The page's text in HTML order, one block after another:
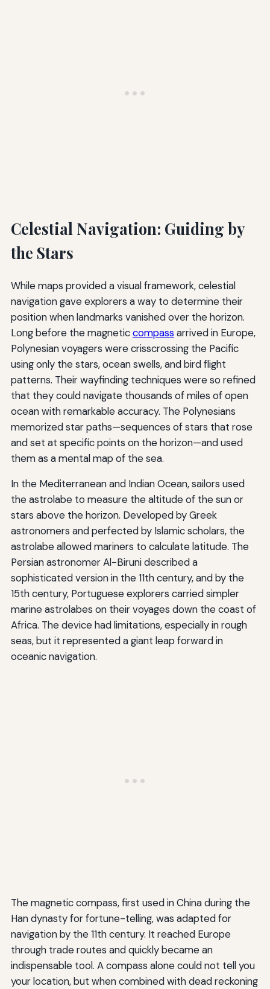
Celestial Navigation: Guiding by
the Stars
While maps provided a visual framework, celestial
navigation gave explorers a way to determine their
position when landmarks vanished over the horizon.
Long before the magneticcompass arrived in Europe,
Polynesian voyagers were crisscrossing the Pacific
using only the stars, ocean swells, and bird flight
patterns. Their wayfinding techniques were so refined
that they could navigate thousands of miles of open
ocean with remarkable accuracy. The Polynesians
memorized star paths—sequences of stars that rose
and set at specific points on the horizon—and used
them as a mental map of the sea.
In the Mediterranean and Indian Ocean, sailors used
the astrolabe to measure the altitude of the sun or
stars above the horizon. Developed by Greek
astronomers and perfected by Islamic scholars, the
astrolabe allowed mariners to calculate latitude. The
Persian astronomer Al-Biruni described a
sophisticated version in the 11th century, and by the
15th century, Portuguese explorers carried simpler
marine astrolabes on their voyages down the coast of
Africa. The device had limitations, especially in rough
seas, but it represented a giant leap forward in
oceanic navigation.
The magnetic compass, first used in China during the
Han dynasty for fortune-telling, was adapted for
navigation by the 11th century. It reached Europe
through trade routes and quickly became an
indispensable tool. A compass alone could not tell you
your location, but when combined with dead reckoning